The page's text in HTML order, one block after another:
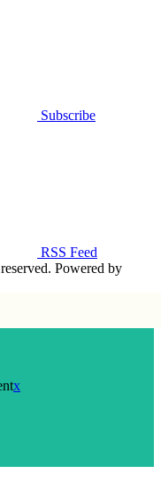
Subscribe
RSS Feed
Powered by
x